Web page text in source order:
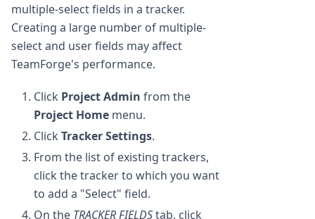
multiple-select fields in a tracker.
Creating a large number of multiple-
select and user fields may affect
TeamForge's performance.
Click Project Admin from the
Project Home menu.
Click Tracker Settings.
From the list of existing trackers,
click the tracker to which you want
to add a "Select" field.
On the TRACKER FIELDStab, click